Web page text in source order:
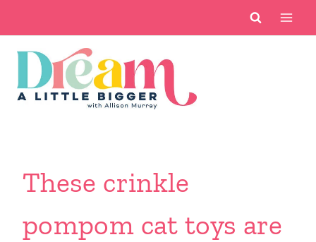
content
These crinkle
pompom cat toys are